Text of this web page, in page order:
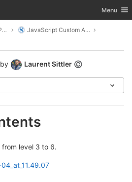
Toggle
Menu
JavaScript Custom Actions
by Laurent Sittler ©
level 3 to 6.